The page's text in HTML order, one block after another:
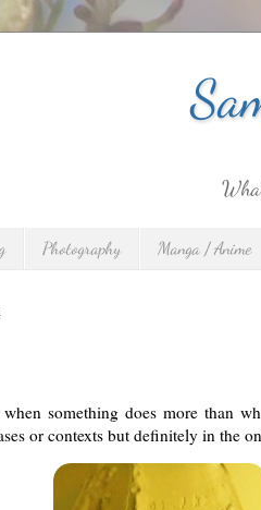
Photography Manga / Anime
something does more than
or contexts but definitely in the